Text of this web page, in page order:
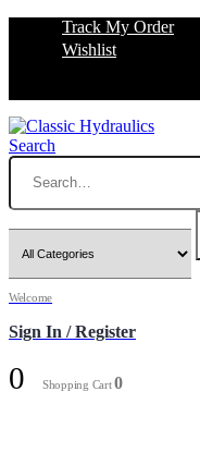
Track My Order
Wishlist
Search
Welcome
Sign In / Register
0 Shopping Cart0